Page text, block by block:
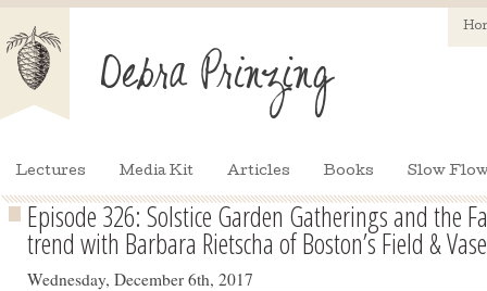
Lectures Media Kit Articles Books Slow
Episode 326: Solstice Garden Gatherings and the
trend with Barbara Rietscha of Boston’s Field & Vase
Wednesday, December 6th, 2017